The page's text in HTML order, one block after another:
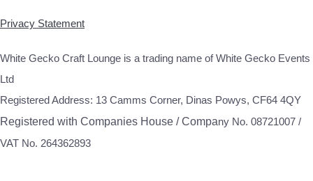
Privacy Statement
White Gecko Craft Lounge is a trading name of White Gecko Events
Ltd
Registered Address: 13 Camms Corner, Dinas Powys, CF64 4QY
Registered with Companies House / Company No. 08721007 /
VAT No. 264362893